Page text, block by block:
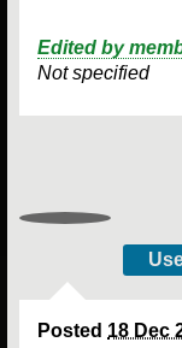
Edited by
Not specified
Posted 18 Dec